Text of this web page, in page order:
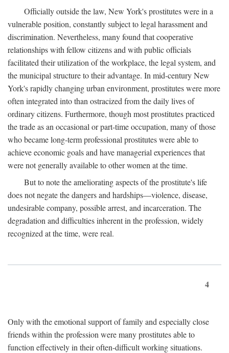
Officially outside the law, New York's prostitutes were in a
vulnerable position, constantly subject to legal harassment and
discrimination. Nevertheless, many found that cooperative
relationships with fellow citizens and with public officials
facilitated their utilization of the workplace, the legal system, and
the municipal structure to their advantage. In mid-century New
York's rapidly changing urban environment, prostitutes were more
often integrated into than ostracized from the daily lives of
ordinary citizens. Furthermore, though most prostitutes practiced
the trade as an occasional or part-time occupation, many of those
who became long-term professional prostitutes were able to
achieve economic goals and have managerial experiences that
were not generally available to other women at the time.
But to note the ameliorating aspects of the prostitute's life
does not negate the dangers and hardships—violence, disease,
undesirable company, possible arrest, and incarceration. The
degradation and difficulties inherent in the profession, widely
recognized at the time, were real.
4
Only with the emotional support of family and especially close
friends within the profession were many prostitutes able to
function effectively in their often-difficult working situations.